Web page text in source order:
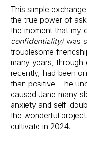
This simple
the true power of
the moment that my
confidentiality) was
troublesome
many years, through
recently, had been
than positive. The
caused Jane many
anxiety and self-
the wonderful
cultivate in 2024.